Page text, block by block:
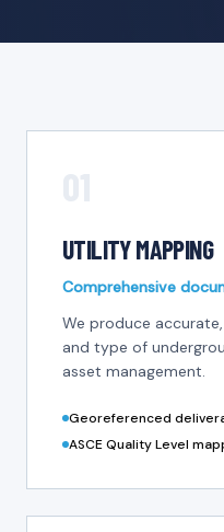
UTILITY MAPPING
Comprehensive
We produce
and type of
asset management.
Georeferenced
ASCE Quality Level